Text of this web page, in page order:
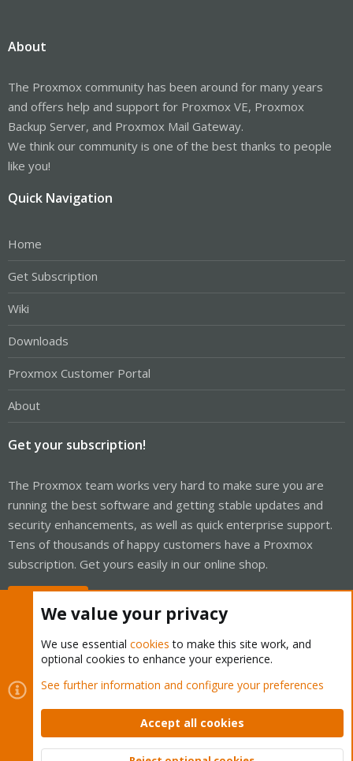
About
The Proxmox community has been around for many years
and offers help and support for Proxmox VE, Proxmox
Backup Server, and Proxmox Mail Gateway.
We think our community is one of the best thanks to people
like you!
Quick Navigation
Home
Get Subscription
Wiki
Downloads
Proxmox Customer Portal
About
Get your subscription!
The Proxmox team works very hard to make sure you are
running the best software and getting stable updates and
security enhancements, as well as quick enterprise support.
Tens of thousands of happy customers have a Proxmox
subscription. Get yours easily in our online shop.
Cookies
Proxmox Support Forum - Light Mode
Contact us
Terms and rules Privacy policy Help Home
Community platform by XenForo © 2010-2026 XenForo Ltd.
We value your privacy
We use essential cookies to make this site work, and
optional cookies to enhance your experience.
See further information and configure your preferences
Accept all cookies